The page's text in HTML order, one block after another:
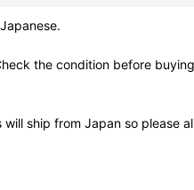
the condition before
ship from Japan so please